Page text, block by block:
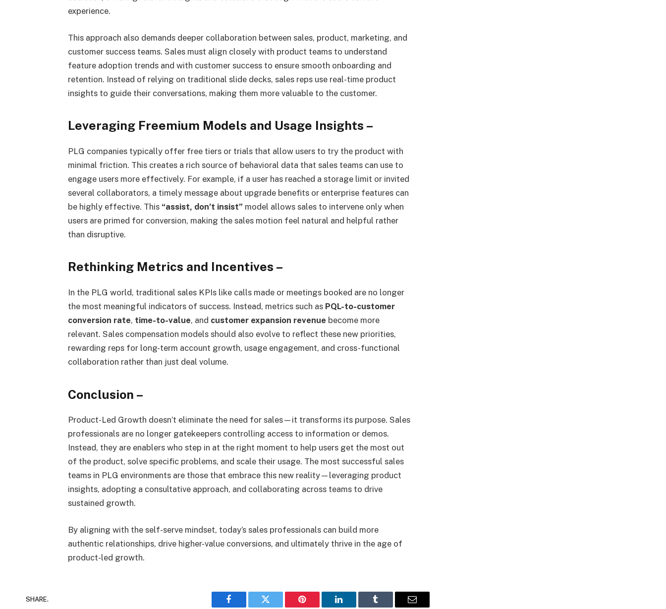
experience.
This approach also demands deeper collaboration between sales, product, marketing, and
customer success teams. Sales must align closely with product teams to understand
feature adoption trends and with customer success to ensure smooth onboarding and
retention. Instead of relying on traditional slide decks, sales reps use real-time product
insights to guide their conversations, making them more valuable to the customer.
Leveraging Freemium Models and Usage Insights –
PLG companies typically offer free tiers or trials that allow users to try the product with
minimal friction. This creates a rich source of behavioral data that sales teams can use to
engage users more effectively. For example, if a user has reached a storage limit or invited
several collaborators, a timely message about upgrade benefits or enterprise features can
be highly effective. This “assist, don’t insist” model allows sales to intervene only when
users are primed for conversion, making the sales motion feel natural and helpful rather
than disruptive.
Rethinking Metrics and Incentives –
In the PLG world, traditional sales KPIs like calls made or meetings booked are no longer
the most meaningful indicators of success. Instead, metrics such as PQL-to-customer
conversion rate, time-to-value, and customer expansion revenue become more
relevant. Sales compensation models should also evolve to reflect these new priorities,
rewarding reps for long-term account growth, usage engagement, and cross-functional
collaboration rather than just deal volume.
Conclusion –
Product-Led Growth doesn’t eliminate the need for sales—it transforms its purpose. Sales
professionals are no longer gatekeepers controlling access to information or demos.
Instead, they are enablers who step in at the right moment to help users get the most out
of the product, solve specific problems, and scale their usage. The most successful sales
teams in PLG environments are those that embrace this new reality—leveraging product
insights, adopting a consultative approach, and collaborating across teams to drive
sustained growth.
By aligning with the self-serve mindset, today’s sales professionals can build more
authentic relationships, drive higher-value conversions, and ultimately thrive in the age of
product-led growth.
SHARE.
Facebook Twitter Pinterest LinkedIn Tumblr Email